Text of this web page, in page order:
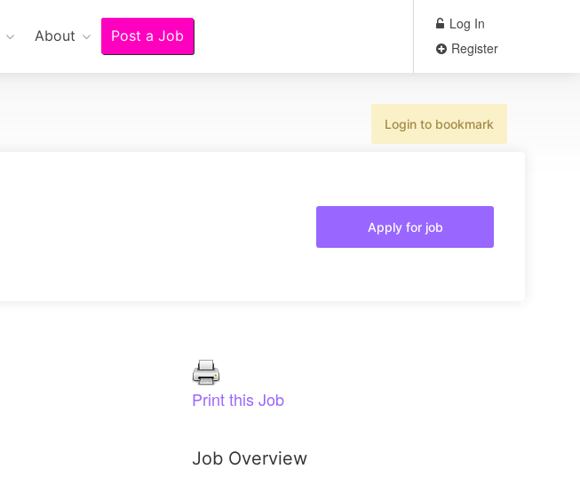
About Post a Job
Log In
Register
Login to bookmark
Apply for job
Print this Job
Job Overview